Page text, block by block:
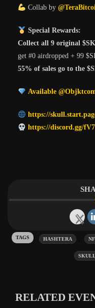
Collab by
Special Rewards:
Collect all 9 original
get #0 airdropped + 99
55% of sales go to the
Available
https://
https://discord.gg/
Tags: HASHTERA
RELATED